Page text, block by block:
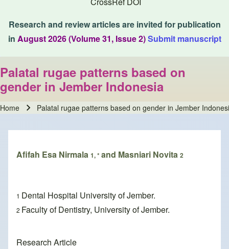
Research and review articles are invited for publication
in August 2026 (Volume 31, Issue 2)Submit manuscript
Palatal rugae patterns based on
gender in Jember Indonesia
Home Palatal rugae patterns based on gender in Jember
Afifah Esa Nirmala 1, *and Masniari Novita 2
1 Dental Hospital University of Jember.
2 Faculty of Dentistry, University of Jember.
Research Article